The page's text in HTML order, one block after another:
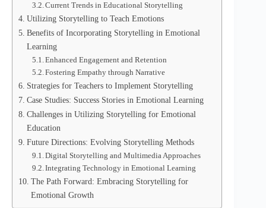
Current Trends in Educational Storytelling
Utilizing Storytelling to Teach Emotions
Benefits of Incorporating Storytelling in Emotional
Learning
Enhanced Engagement and Retention
Fostering Empathy through Narrative
Strategies for Teachers to Implement Storytelling
Case Studies: Success Stories in Emotional Learning
Challenges in Utilizing Storytelling for Emotional
Education
Future Directions: Evolving Storytelling Methods
Digital Storytelling and Multimedia Approaches
Integrating Technology in Emotional Learning
The Path Forward: Embracing Storytelling for
Emotional Growth